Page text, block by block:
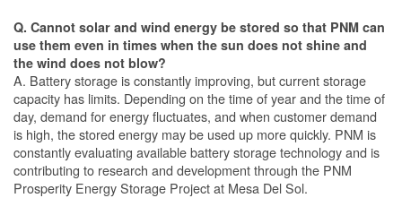
Q. Cannot solar and wind energy be stored so that PNM can
use them even in times when the sun does not shine and
the wind does not blow?
A. Battery storage is constantly improving, but current storage
capacity has limits. Depending on the time of year and the time of
day, demand for energy fluctuates, and when customer demand
is high, the stored energy may be used up more quickly. PNM is
constantly evaluating available battery storage technology and is
contributing to research and development through the PNM
Prosperity Energy Storage Project at Mesa Del Sol.